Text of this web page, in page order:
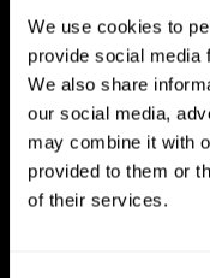
We use cookies to
provide social media
We also share
our social media,
may combine it with
provided to them or
of their services.